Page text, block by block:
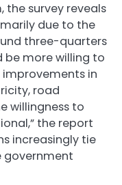
the survey reveals
due to the
three-quarters
be more willing to
improvements in
road
willingness to
the report
increasingly tie
government